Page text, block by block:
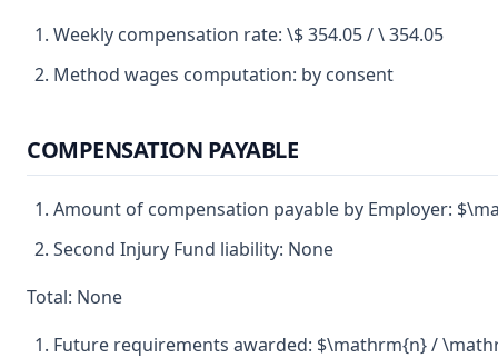
Weekly compensation rate: \$ 354.05 / \ 354.05
Method wages computation: by consent
COMPENSATION PAYABLE
Amount of compensation payable by Employer:
Second Injury Fund liability: None
Total: None
Future requirements awarded: $\mathrm{n} /